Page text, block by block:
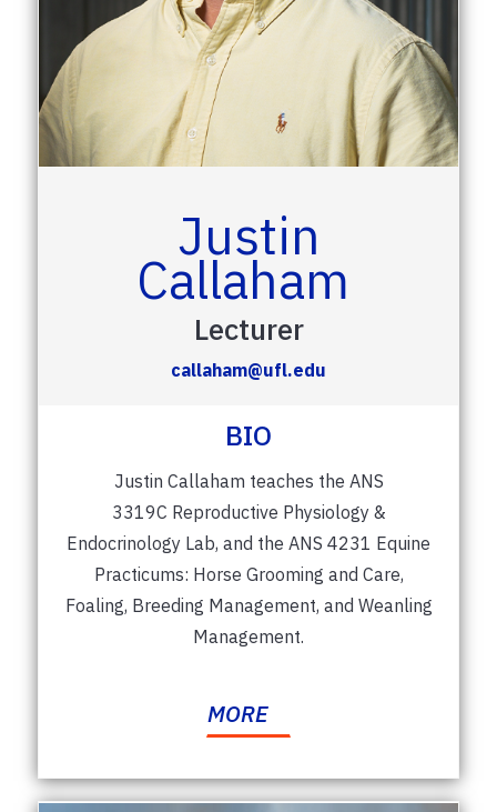
Justin
Callaham
Lecturer
callaham@ufl.edu
BIO
Justin Callaham teaches the ANS
3319C Reproductive Physiology &
Endocrinology Lab, and the ANS 4231 Equine
Practicums: Horse Grooming and Care,
Foaling, Breeding Management, and Weanling
Management.
MORE